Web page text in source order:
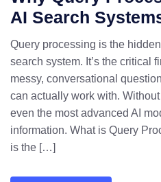
AI Search
Query processing is the
search system. It’s the critical
messy, conversational
can actually work with.
even the most advanced AI
information. What is Query
is the […]